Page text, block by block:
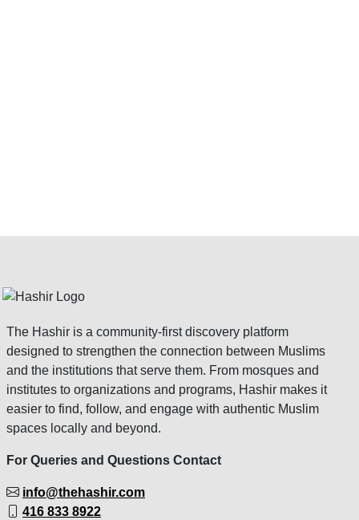
The Hashir is a community-first discovery platform
designed to strengthen the connection between Muslims
and the institutions that serve them. From mosques and
institutes to organizations and programs, Hashir makes it
easier to find, follow, and engage with authentic Muslim
spaces locally and beyond.
For Queries and Questions Contact
info@thehashir.com
416 833 8922